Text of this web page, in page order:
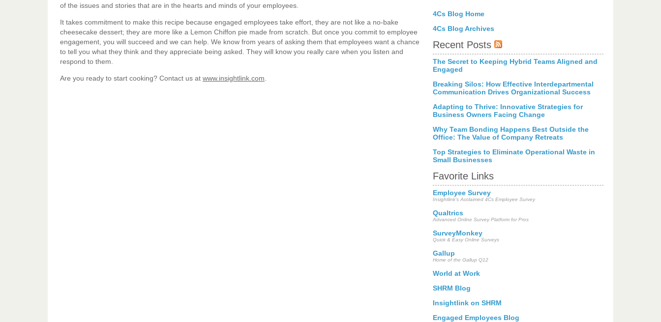
of the issues and stories that are in the hearts and minds of your employees.
It takes commitment to make this recipe because engaged employees take effort, they are not like a no-bake
cheesecake dessert; they are more like a Lemon Chiffon pie made from scratch. But once you commit to employee
engagement, you will succeed and we can help. We know from years of asking them that employees want a chance
to tell you what they think and they appreciate being asked. They will know you really care when you listen and
respond to them.
Are you ready to start cooking? Contact us at www.insightlink.com
4Cs Blog Home
4Cs Blog Archives
Recent Posts
The Secret to Keeping Hybrid Teams Aligned and
Engaged
Breaking Silos: How Effective Interdepartmental
Communication Drives Organizational Success
Adapting to Thrive: Innovative Strategies for
Business Owners Facing Change
Why Team Bonding Happens Best Outside the
Office: The Value of Company Retreats
Top Strategies to Eliminate Operational Waste in
Small Businesses
Favorite Links
Employee Survey
Insightlink's Acclaimed 4Cs Employee Survey
Qualtrics
Advanced Online Survey Platform for Pros
SurveyMonkey
Quick & Easy Online Surveys
Gallup
Home of the Gallup Q12
World at Work
SHRM Blog
Insightlink on SHRM
Engaged Employees Blog